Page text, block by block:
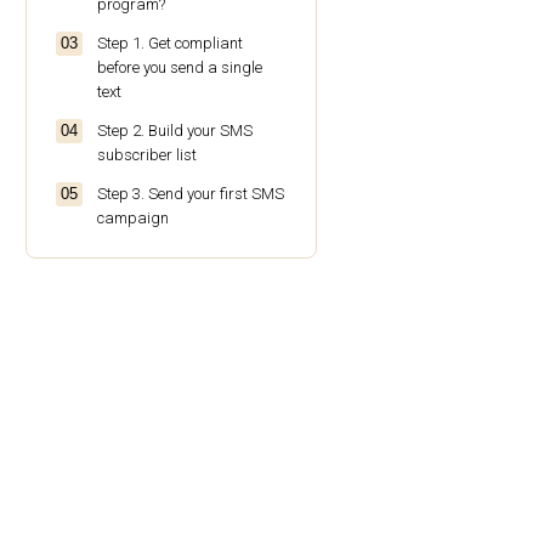
program?
Step 1. Get compliant
before you send a single
text
Step 2. Build your SMS
subscriber list
Step 3. Send your first SMS
campaign
Step 4. Track your SMS